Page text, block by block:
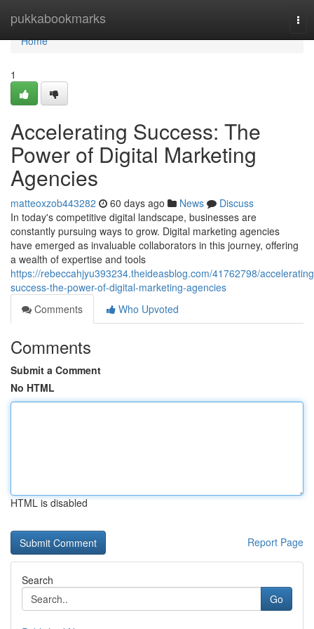
pukkabookmarks
Home
Home
1
Accelerating Success: The
Power of Digital Marketing
Agencies
matteoxzob443282 60 days ago News
Discuss
In today's competitive digital landscape, businesses are
constantly pursuing ways to grow. Digital marketing agencies
have emerged as invaluable collaborators in this journey, offering
a wealth of expertise and tools
https://rebeccahjyu393234.theideasblog.com/41762798/
success-the-power-of-digital-marketing-agencies
Comments
Who Upvoted
Comments
Submit a Comment
No HTML
HTML is disabled
Report Page
Search
Go